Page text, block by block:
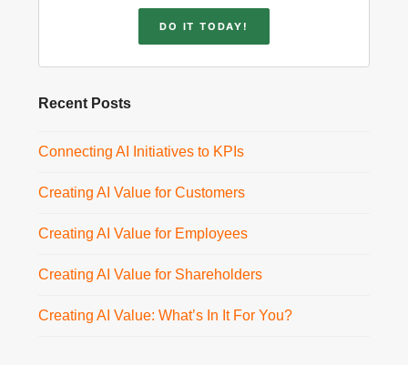
DO IT TODAY!
Recent Posts
Connecting AI Initiatives to KPIs
Creating AI Value for Customers
Creating AI Value for Employees
Creating AI Value for Shareholders
Creating AI Value: What’s In It For You?